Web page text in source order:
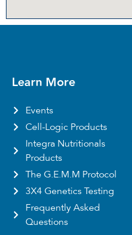
Learn More
Events
Cell-Logic Products
Integra Nutritionals
Products
The G.E.M.M Protocol
3X4 Genetics Testing
Frequently Asked
Questions